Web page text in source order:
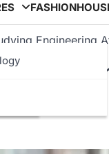
FASHION
Engineering